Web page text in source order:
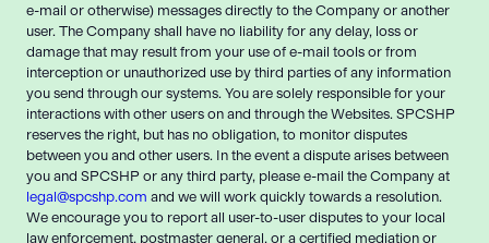
e-mail or otherwise) messages directly to the Company or another
user. The Company shall have no liability for any delay, loss or
damage that may result from your use of e-mail tools or from
interception or unauthorized use by third parties of any information
you send through our systems. You are solely responsible for your
interactions with other users on and through the Websites. SPCSHP
reserves the right, but has no obligation, to monitor disputes
between you and other users. In the event a dispute arises between
you and SPCSHP or any third party, please e-mail the Company at
legal@spcshp.com and we will work quickly towards a resolution.
We encourage you to report all user-to-user disputes to your local
law enforcement, postmaster general, or a certified mediation or